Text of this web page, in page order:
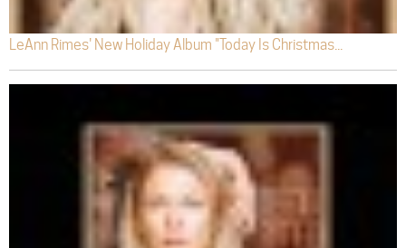
LeAnn Rimes' New Holiday Album "Today Is Christmas...